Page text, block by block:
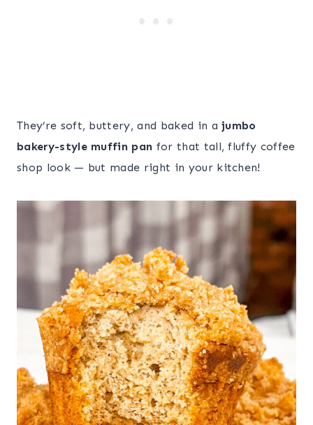
They’re soft, buttery, and baked in ajumbo
bakery-style muffin pan for that tall, fluffy coffee
shop look — but made right in your kitchen!